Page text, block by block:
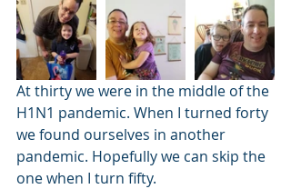
At thirty we were in the middle of the
H1N1 pandemic. When I turned forty
we found ourselves in another
pandemic. Hopefully we can skip the
one when I turn fifty.